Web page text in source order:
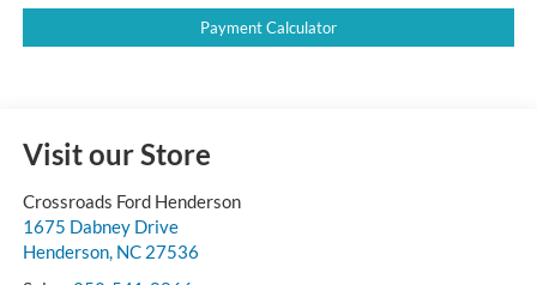
Payment Calculator
Visit our Store
Crossroads Ford Henderson
1675 Dabney Drive
Henderson, NC 27536